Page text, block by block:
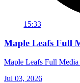
15:33
Maple Leafs Full
Maple Leafs Full
Jul 03, 2026